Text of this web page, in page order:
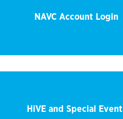
NAVC Account Login
HiVE and Special